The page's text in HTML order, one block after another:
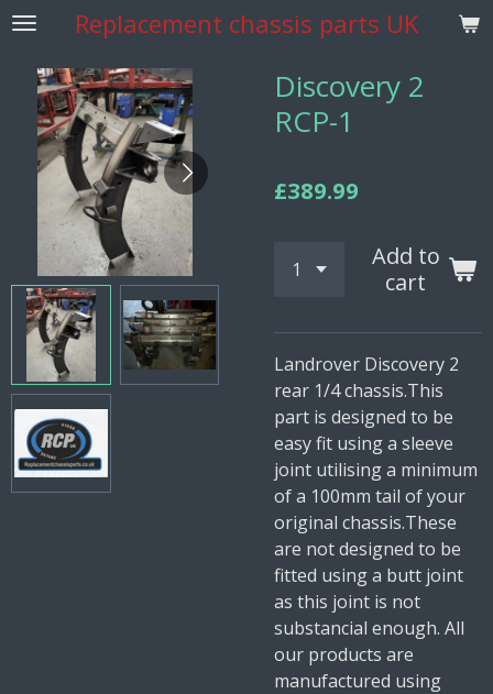
Skip
main
content
Replacement chassis parts UK
Discovery 2
RCP-1
£389.99
Add to
cart
Landrover Discovery 2
rear 1/4 chassis.This
part is designed to be
easy fit using a sleeve
joint utilising a minimum
of a 100mm tail of your
original chassis.These
are not designed to be
fitted using a butt joint
as this joint is not
substancial enough. All
our products are
manufactured using